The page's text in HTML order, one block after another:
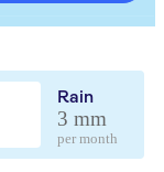
Rain
3 mm
per month